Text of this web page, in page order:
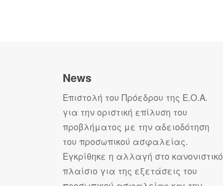
News
Επιστολή του Πρόεδρου της Ε.Ο.Α.
για την οριστική επίλυση του
προβλήματος με την αδειοδότηση
του προσωπικού ασφαλείας.
Εγκρίθηκε η αλλαγή στο κανονιστικό
πλαίσιο για της εξετάσεις του